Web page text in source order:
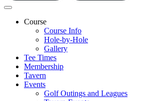
Course
Course Info
Hole-by-Hole
Gallery
Tee Times
Membership
Tavern
Events
Golf Outings and Leagues